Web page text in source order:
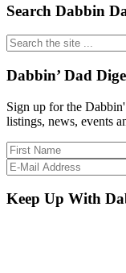
Primary
Sidebar
Search Dabbin
Search
the
site
...
Dabbin’ Dad
Sign up for the
listings, news, events
Keep Up With